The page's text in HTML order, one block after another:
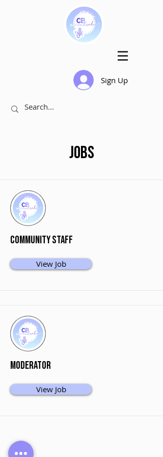
Sign Up
Jobs
Community Staff
View Job
Moderator
View Job